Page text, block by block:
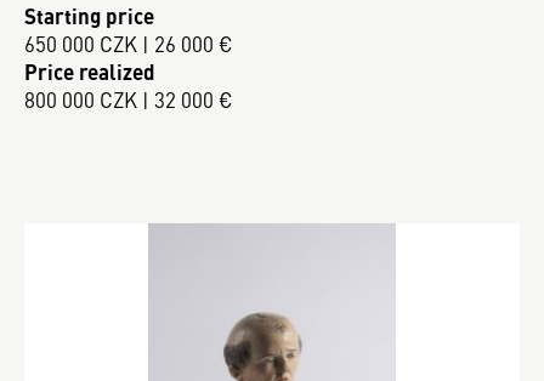
Starting price
650 000 CZK | 26 000 €
Price realized
800 000 CZK | 32 000 €